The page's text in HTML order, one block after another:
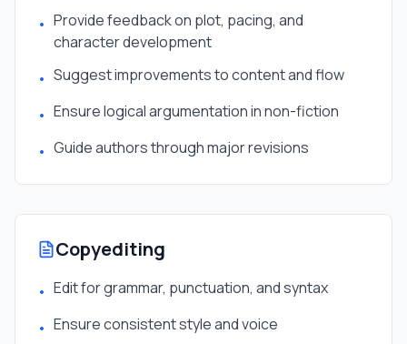
• Provide feedback on plot, pacing, and
character development
• Suggest improvements to content and flow
• Ensure logical argumentation in non-fiction
• Guide authors through major revisions
Copyediting
• Edit for grammar, punctuation, and syntax
• Ensure consistent style and voice